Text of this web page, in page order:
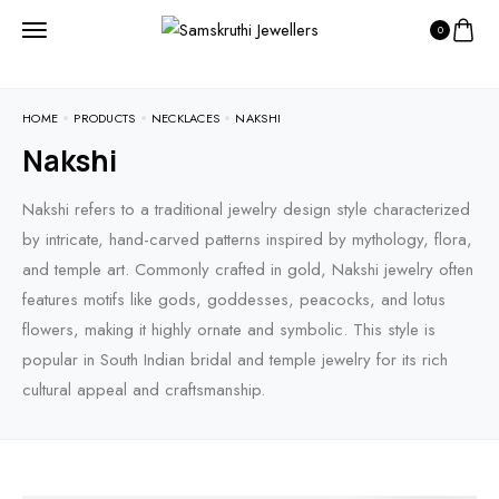
0
HOME PRODUCTS NECKLACES NAKSHI
Nakshi
Nakshi refers to a traditional jewelry design style characterized
by intricate, hand-carved patterns inspired by mythology, flora,
and temple art. Commonly crafted in gold, Nakshi jewelry often
features motifs like gods, goddesses, peacocks, and lotus
flowers, making it highly ornate and symbolic. This style is
popular in South Indian bridal and temple jewelry for its rich
cultural appeal and craftsmanship.